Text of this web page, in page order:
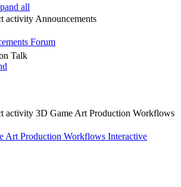
all
activity Announcements
Forum
Talk
activity 3D Game Art Production Workflows
Art Production Workflows Interactive